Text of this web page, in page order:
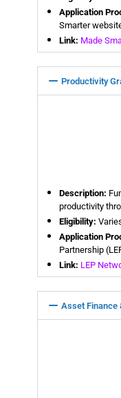
Application
Smarter
Link: Made
Productivity
Description:
productivity
Eligibility:
Application
Partnership
Link: LEP
Asset Finance